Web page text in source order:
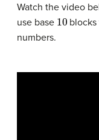
Watch the video
use base 10
numbers.